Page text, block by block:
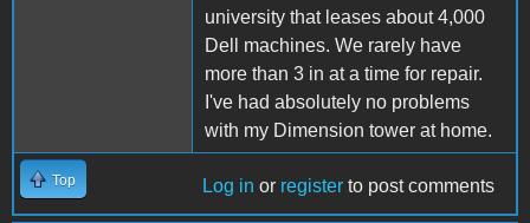
university that leases about 4,000
Dell machines. We rarely have
more than 3 in at a time for repair.
I've had absolutely no problems
with my Dimension tower at home.
Top Log in or register to post comments